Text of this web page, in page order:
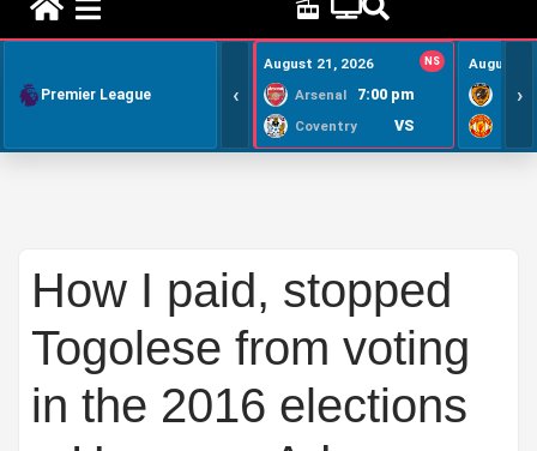
Premier League ‹
August 21, 2026 NS
Arsenal 7:00 pm
Coventry VS
August
›
How I paid, stopped
Togolese from voting
in the 2016 elections